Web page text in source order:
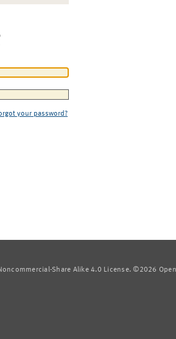
your password?
Share Alike 4.0 License. ©2026